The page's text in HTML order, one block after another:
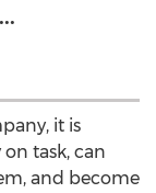
it is
task, can
and become